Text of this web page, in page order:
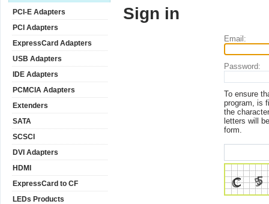
Sign in
Email:
Password:
To ensure
program, is
the
letters will
form.
PCI-E Adapters
PCI Adapters
ExpressCard Adapters
USB Adapters
IDE Adapters
PCMCIA Adapters
Extenders
SATA
SCSCI
DVI Adapters
HDMI
ExpressCard to CF
LEDs Products